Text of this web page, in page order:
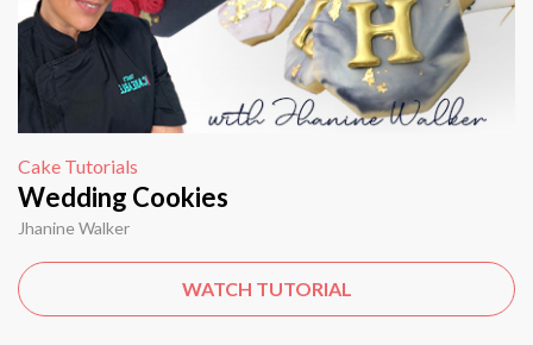
Cake Tutorials
Wedding Cookies
Jhanine Walker
WATCH TUTORIAL